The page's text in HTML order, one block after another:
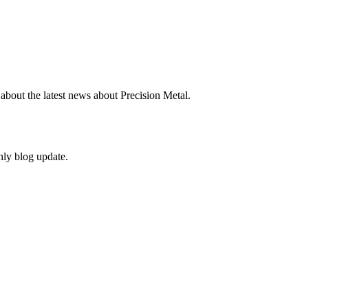
the latest news about Precision Metal.
blog update.